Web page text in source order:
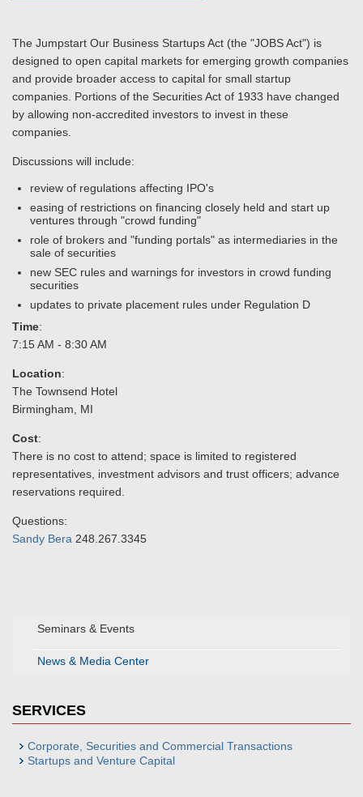
Seminars & Events
News & Media Center
SERVICES
Corporate, Securities and Commercial Transactions
Startups and Venture Capital
The Jumpstart Our Business Startups Act (the "JOBS Act") is
designed to open capital markets for emerging growth companies
and provide broader access to capital for small startup
companies. Portions of the Securities Act of 1933 have changed
by allowing non-accredited investors to invest in these
companies.
Discussions will include:
review of regulations affecting IPO's
easing of restrictions on financing closely held and start up
ventures through "crowd funding"
role of brokers and "funding portals" as intermediaries in the
sale of securities
new SEC rules and warnings for investors in crowd funding
securities
updates to private placement rules under Regulation D
Time:
7:15 AM - 8:30 AM
Location:
The Townsend Hotel
Birmingham, MI
Cost:
There is no cost to attend; space is limited to registered
representatives, investment advisors and trust officers; advance
reservations required.
Questions:
Sandy Bera 248.267.3345